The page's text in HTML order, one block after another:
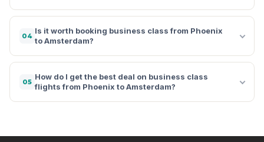
04
Is it worth booking business class from Phoenix
to Amsterdam?
05
How do I get the best deal on business class
flights from Phoenix to Amsterdam?